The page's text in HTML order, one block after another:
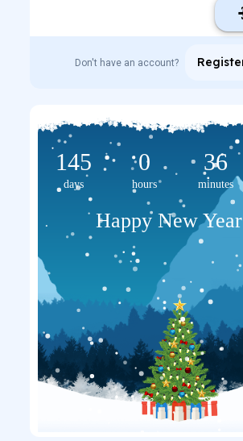
Don't have an account?
145
days
0
hours
36
minutes
Happy New